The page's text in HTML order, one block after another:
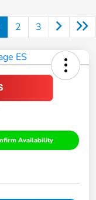
2 3
Availability